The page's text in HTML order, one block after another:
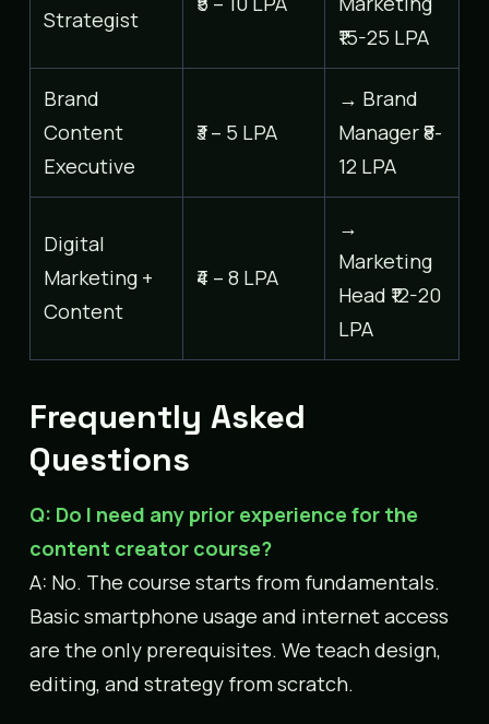
Strategist
₹15-25 LPA
Brand
Content
Executive
₹3 – 5 LPA
→ Brand
Manager ₹8-
12 LPA
Digital
Marketing +
Content
₹4 – 8 LPA
→
Marketing
Head ₹12-20
LPA
Frequently Asked
Questions
Q: Do I need any prior experience for the
content creator course?
A: No. The course starts from fundamentals.
Basic smartphone usage and internet access
are the only prerequisites. We teach design,
editing, and strategy from scratch.